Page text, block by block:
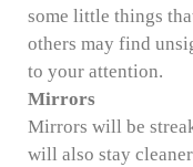
some little things
others may find
to your attention.
Mirrors
Mirrors will be
will also stay